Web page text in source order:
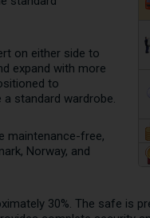
on either side to
expand with more
to
standard wardrobe.
maintenance-free,
Norway, and
30%. The safe is